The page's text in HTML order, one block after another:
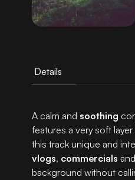
Details
A calm and soothing
features a very soft
this track unique and
vlogs, commercials
background without